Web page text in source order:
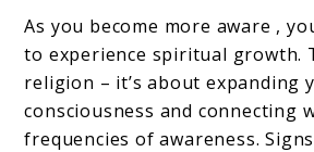
As you become more aware ,
to experience spiritual growth.
religion – it’s about expanding
consciousness and connecting
frequencies of awareness.